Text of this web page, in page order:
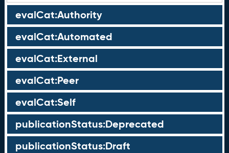
evalCat:Authority
evalCat:Automated
evalCat:External
evalCat:Peer
evalCat:Self
publicationStatus:Deprecated
publicationStatus:Draft